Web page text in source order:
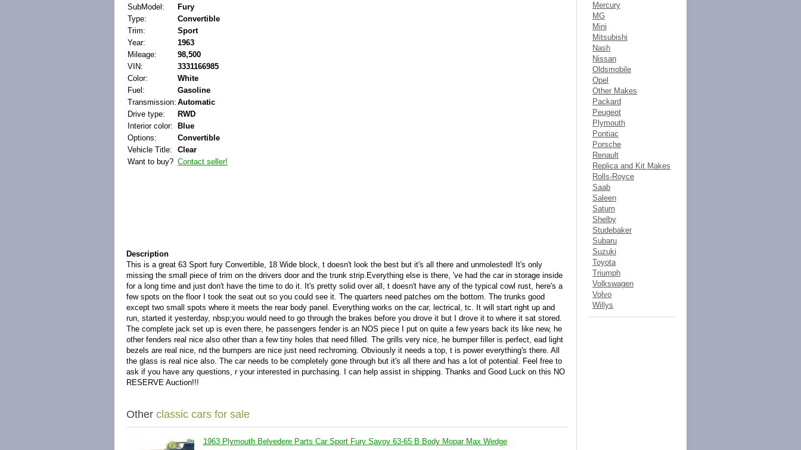
SubModel:
Fury
Type:
Convertible
Trim:
Sport
Year:
1963
Mileage:
98,500
VIN:
3331166985
Color:
White
Fuel:
Gasoline
Transmission: Automatic
Drive type:
RWD
Interior color:
Blue
Options:
Convertible
Vehicle Title:
Clear
Want to buy? Contact seller!
Description
This is a great 63 Sport fury Convertible, 18 Wide block, t doesn't look the best but it's all there and unmolested! It's only
missing the small piece of trim on the drivers door and the trunk strip.Everything else is there, 've had the car in storage inside
for a long time and just don't have the time to do it. It's pretty solid over all, t doesn't have any of the typical cowl rust, here's a
few spots on the floor I took the seat out so you could see it. The quarters need patches om the bottom. The trunks good
except two small spots where it meets the rear body panel. Everything works on the car, lectrical, tc. It will start right up and
run, started it yesterday, nbsp;you would need to go through the brakes before you drove it but I drove it to where it sat stored.
The complete jack set up is even there, he passengers fender is an NOS piece I put on quite a few years back its like new, he
other fenders real nice also other than a few tiny holes that need filled. The grills very nice, he bumper filler is perfect, ead light
bezels are real nice, nd the bumpers are nice just need rechroming. Obviously it needs a top, t is power everything's there. All
the glass is real nice also. The car needs to be completely gone through but it's all there and has a lot of potential. Feel free to
ask if you have any questions, r your interested in purchasing. I can help assist in shipping. Thanks and Good Luck on this NO
RESERVE Auction!!!
Other classic cars for sale
1963 Plymouth Belvedere Parts Car Sport Fury Savoy 63-65 B Body Mopar Max Wedge
Mercury
MG
Mini
Mitsubishi
Nash
Nissan
Oldsmobile
Opel
Other Makes
Packard
Peugeot
Plymouth
Pontiac
Porsche
Renault
Replica and Kit Makes
Rolls-Royce
Saab
Saleen
Saturn
Shelby
Studebaker
Subaru
Suzuki
Toyota
Triumph
Volkswagen
Volvo
Willys